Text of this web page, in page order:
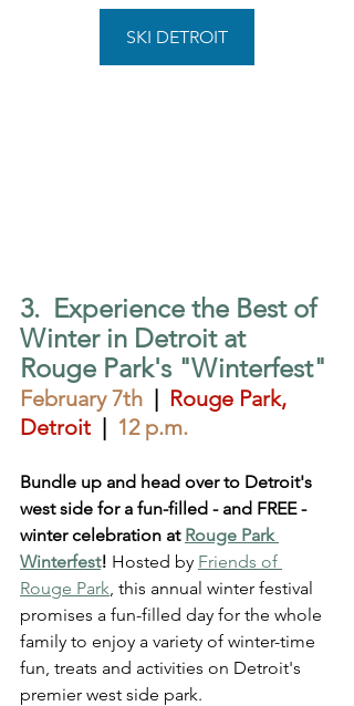
SKI DETROIT
3.  Experience the Best of
Winter in Detroit at
Rouge Park's "Winterfest"
February 7th | Rouge Park,
Detroit | 12 p.m.
Bundle up and head over to Detroit's
west side for a fun-filled - and FREE -
winter celebration at Rouge Park
Winterfest! Hosted by Friends of
Rouge Park , this annual winter festival
promises a fun-filled day for the whole
family to enjoy a variety of winter-time
fun, treats and activities on Detroit's
premier west side park.